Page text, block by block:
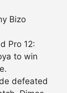
Bizo
Pro 12:
to win
defeated